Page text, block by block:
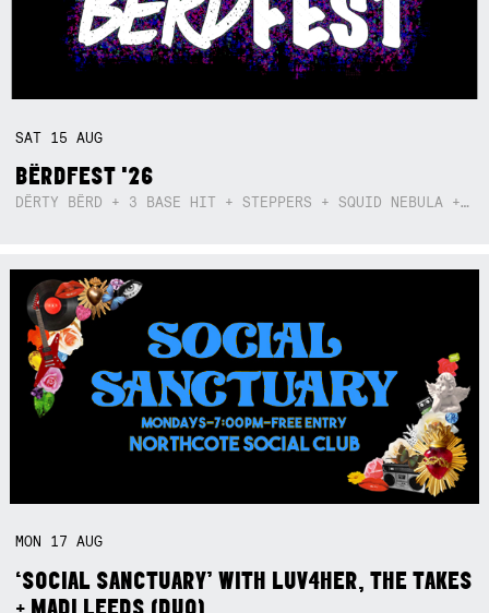
SAT 15AUG
BËRDFEST '26
DËRTY BËRD + 3 BASE HIT + STEPPERS + SQUID NEBULA + BOGGLE + BA$SIK B!TCH
MON 17AUG
‘SOCIAL SANCTUARY’ WITH LUV4HER, THE TAKES
+ MADI LEEDS (DUO)